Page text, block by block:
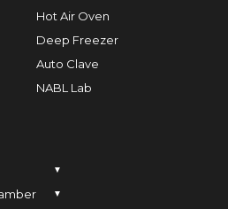
Hot Air Oven
Deep Freezer
Auto Clave
NABL Lab
▼
▼